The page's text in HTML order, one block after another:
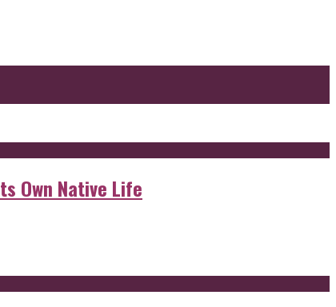
Own Native Life